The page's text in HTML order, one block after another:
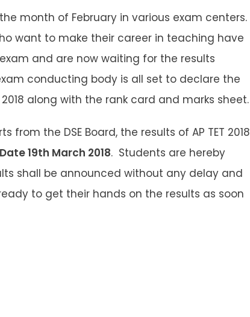
month of February in various exam centers.
want to make their career in teaching have
and are now waiting for the results
conducting body is all set to declare the
2018 along with the rank card and marks sheet.
from the DSE Board, the results of AP TET 2018
19th March 2018. Students are hereby
shall be announced without any delay and
to get their hands on the results as soon